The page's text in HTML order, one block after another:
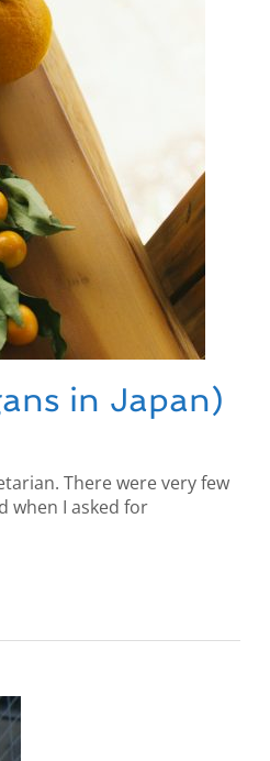
in Japan)
There were very few
when I asked for